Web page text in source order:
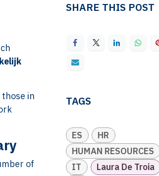
in
of
SHARE THIS POST
TAGS
ES
HR
HUMAN RESOURCES
IT
Laura De Troia